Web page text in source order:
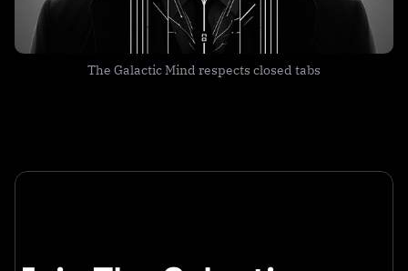
The Galactic Mind respects closed tabs